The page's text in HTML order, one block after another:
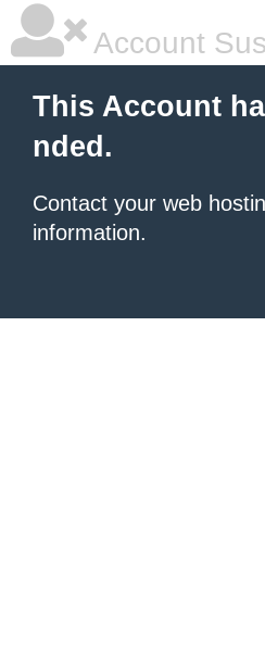
Account
This Account
nded.
Contact your web
information.